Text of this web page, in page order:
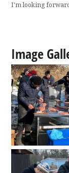
I'm looking
Image